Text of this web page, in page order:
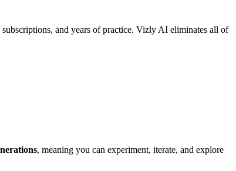
and years of practice. Vizly AI eliminates all of
, meaning you can experiment, iterate, and explore